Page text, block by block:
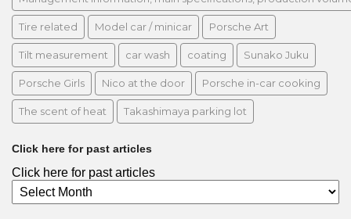
Tire related Model car / minicar Porsche Art
Tilt measurement car wash coating Sunako Juku
Porsche Girls Nico at the door Porsche in-car cooking
The scent of heat Takashimaya parking lot
Click here for past articles
Click here for past articles